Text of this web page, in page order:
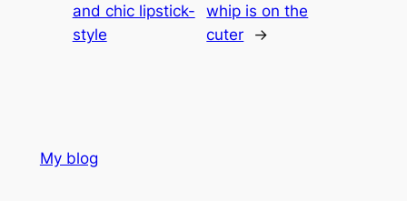
and chic lipstick-
style
whip is on the
cuter
→
My blog